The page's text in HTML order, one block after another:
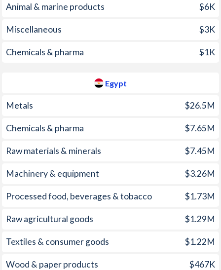
2001 152.6%
2000 325%
1999 248.2%
4.63%
Animal & marine products $6K
Miscellaneous $3K
Chemicals & pharma $1K
Egypt
Metals $26.5M
Chemicals & pharma $7.65M
Raw materials & minerals $7.45M
Machinery & equipment $3.26M
Processed food, beverages & tobacco $1.73M
Raw agricultural goods $1.29M
Textiles & consumer goods $1.22M
Wood & paper products $467K